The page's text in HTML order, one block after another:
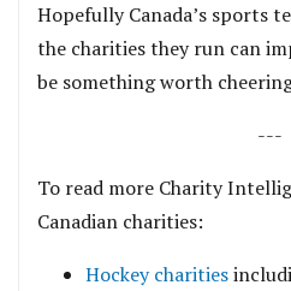
Hopefully Canada’s sports
the charities they run can
be something worth
---
To read more Charity
Canadian charities:
Hockey charities